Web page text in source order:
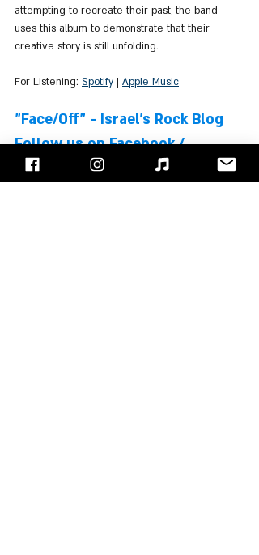
attempting to recreate their past, the band
uses this album to demonstrate that their
creative story is still unfolding.
For Listening: Spotify | Apple Music
"Face/Off" - Israel's Rock Blog
Follow us on Facebook /
Instagram
or Subscribe to our
website